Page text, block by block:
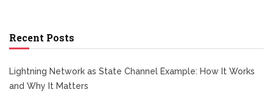
Recent Posts
Lightning Network as State Channel Example: How It Works
and Why It Matters